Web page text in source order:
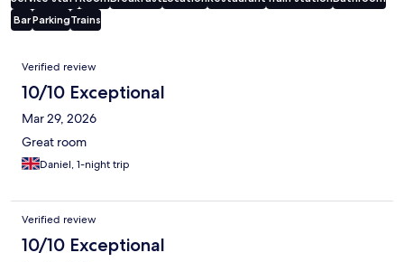
BarParkingTrains
Reviews
Verified review
10/10 Exceptional
Mar 29, 2026
Great room
Daniel, 1-night trip
Verified review
10/10 Exceptional